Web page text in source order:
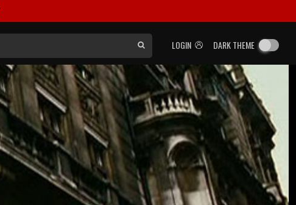
LOGIN DARK THEME